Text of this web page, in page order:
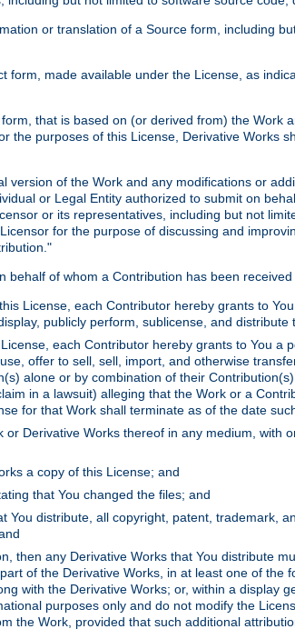
or translation of a Source form, including
made available under the License, as
that is based on (or derived from) the
the purposes of this License, Derivative Works
of the Work and any modifications or
or Legal Entity authorized to submit on
or its representatives, including but not
for the purpose of discussing and
of whom a Contribution has been
License, each Contributor hereby grants to
publicly perform, sublicense, and
each Contributor hereby grants to You
offer to sell, sell, import, and otherwise
alone or by combination of their
in a lawsuit) alleging that the Work or a
for that Work shall terminate as of the date
Derivative Works thereof in any medium,
a copy of this License; and
that You changed the files; and
You distribute, all copyright, patent, trademark,
then any Derivative Works that You distribute
of the Derivative Works, in at least one of
with the Derivative Works; or, within a display
purposes only and do not modify the
the Work, provided that such additional